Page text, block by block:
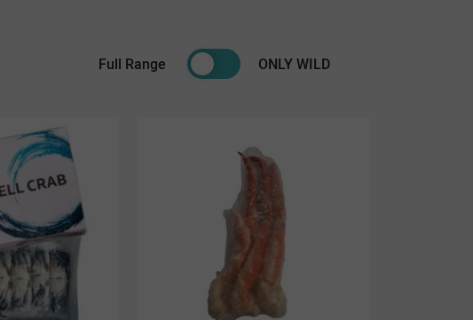
Full Range ONLY WILD